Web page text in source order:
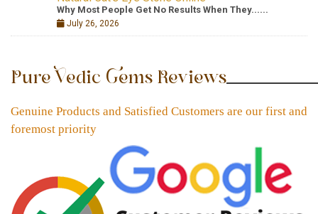
Why Most People Get No Results When They......
July 26, 2026
Pure Vedic Gems Reviews
Genuine Products and Satisfied Customers are our first and
foremost priority